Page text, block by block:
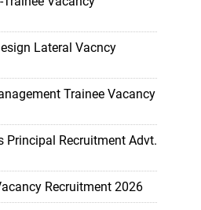
Lateral Vacncy
Trainee Vacancy
Principal Recruitment Advt.
Recruitment 2026